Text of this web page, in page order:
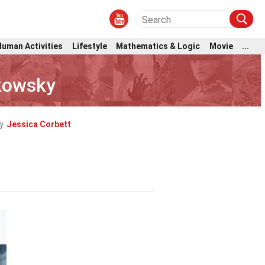
Activities Lifestyle Mathematics & Logic Movie ...
Jessica Corbett